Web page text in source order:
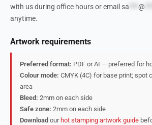
with us during office hours or email sa @
anytime.
Artwork requirements
Preferred format: PDF or AI — preferred for
Colour mode: CMYK (4C) for base print; spot
area
Bleed: 2mm on each side
Safe zone: 2mm on each side
Download our hot stamping artwork guide